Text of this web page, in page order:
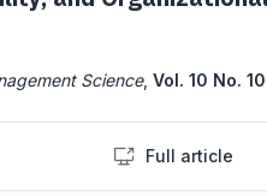
Science, Vol. 10 No.
Full article